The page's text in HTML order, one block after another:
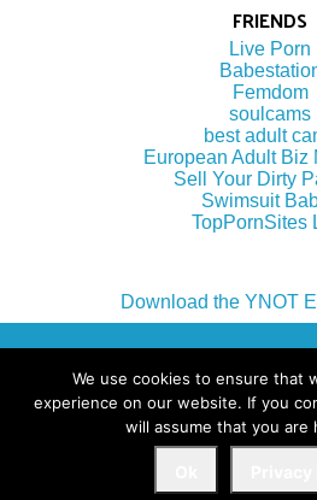
FRIENDS
Live Porn
Femdom
soulcams
best adult
European Adult Biz
Sell Your Dirty
Swimsuit
TopPornSites
Download the YNOT
We use cookies to ensure that
experience on our website. If you
will assume that you are